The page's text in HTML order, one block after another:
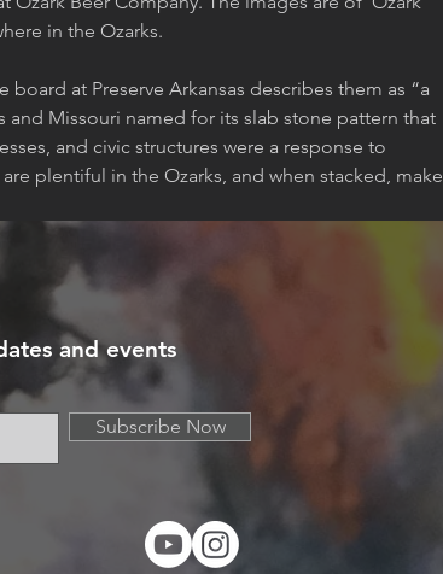
in the Ozarks.
at Preserve Arkansas describes them as “a
Missouri named for its slab stone pattern that
and civic structures were a response to
plentiful in the Ozarks, and when stacked, make
and events
Subscribe Now